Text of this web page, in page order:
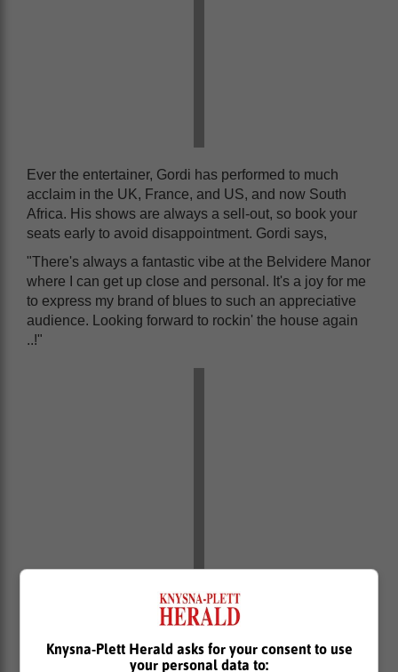
Ever the entertainer, Gordi has performed to much
acclaim in the UK, France, and US, and now South
Africa. His shows are always a sell-out, so book your
seats early to avoid disappointment. Gordi says,
"There's always a fantastic vibe at the Belvidere Manor
where I can get up close and personal. It's a joy for me
to express my brand of blues to such an appreciative
audience. Looking forward to rockin' the house again
..!"
Knysna-Plett Herald asks for your consent to use
your personal data to: